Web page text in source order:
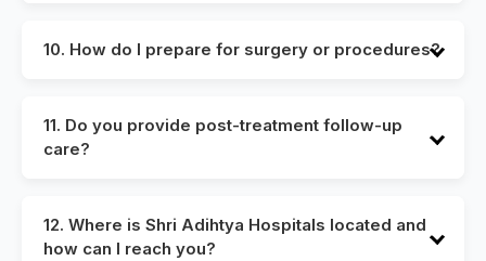
opinions, offering expert insights to help you make
informed decisions about your treatment.
10. How do I prepare for surgery or procedures?
instructions during your consultation. You’ll also
receive written guidelines on food, medications, and
11. Do you provide post-treatment follow-up
care?
consultations, recovery support, and rehabilitation
services are part of our patient-centered approach.
12. Where is Shri Adihtya Hospitals located and
how can I reach you?